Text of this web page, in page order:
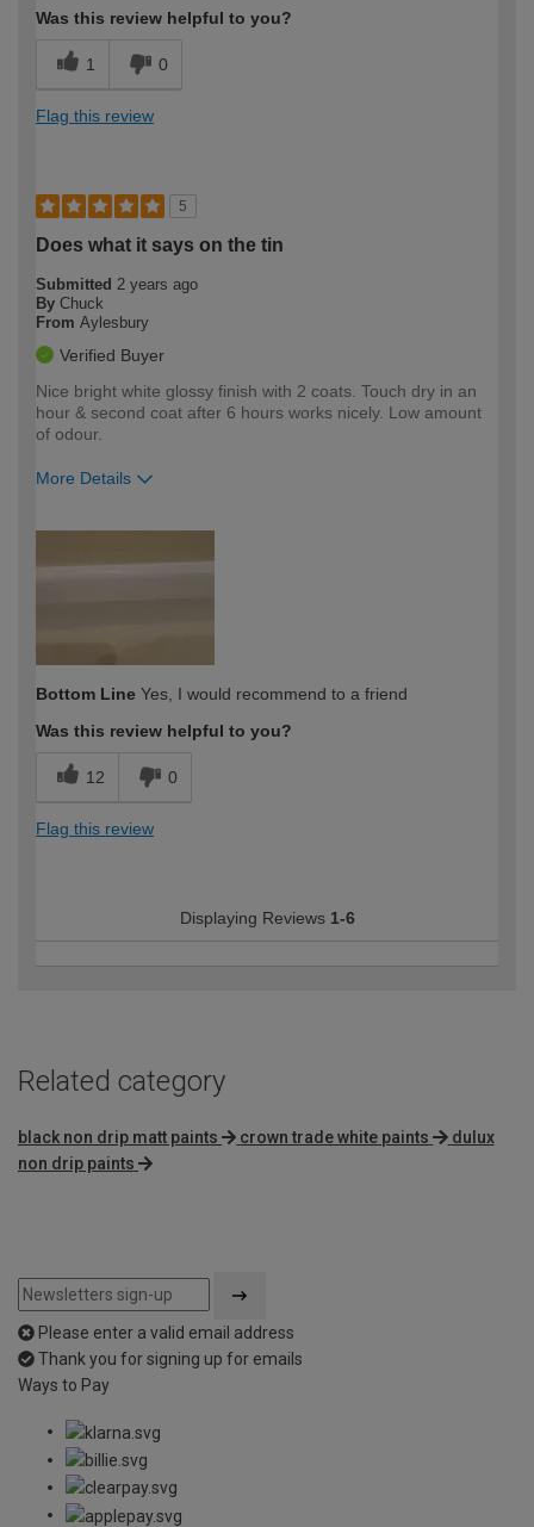
Was this review helpful to you?
1 0
Flag this review
5
Does what it says on the tin
Submitted 2 years ago
By Chuck
From Aylesbury
Verified Buyer
Nice bright white glossy finish with 2 coats. Touch dry in an
hour & second coat after 6 hours works nicely. Low amount
of odour.
More Details
Bottom Line Yes, I would recommend to a friend
Was this review helpful to you?
12 0
Flag this review
Displaying Reviews 1-6
Related category
black non drip matt paints crown trade white paints
dulux
non drip paints
Please enter a valid email address
Thank you for signing up for emails
Ways to Pay